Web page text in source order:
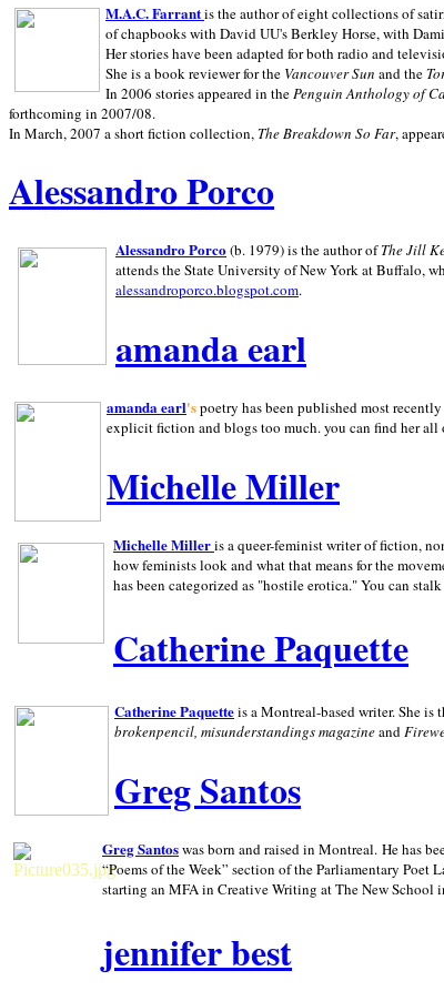
M.A.C. Farrantis the author of eight collections of
of chapbooks with David UU's Berkley Horse, with
Her stories have been adapted for both radio and
She is a book reviewer for the Vancouver Sun and the
In 2006 stories appeared in the Penguin Anthology of
forthcoming in 2007/08.
In March, 2007 a short fiction collection, The Breakdown So Far,
Alessandro Porco
Alessandro Porco(b. 1979) is the author ofThe Jill
attends the State University of New York at Buffalo,
alessandroporco.blogspot.com.
amanda earl
amanda earl'spoetry has been published most
explicit fiction and blogs too much. you can find her all
Michelle Miller
Michelle Milleris a queer-feminist writer of fiction,
how feminists look and what that means for the
has been categorized as "hostile erotica." You can
Catherine Paquette
Catherine Paquetteis a Montreal-based writer. She is
brokenpencil, misunderstandings magazineand
Greg Santos
Greg Santoswas born and raised in Montreal. He has
“Poems of the Week” section of the Parliamentary Poet
starting an MFA in Creative Writing at The New School
jennifer best